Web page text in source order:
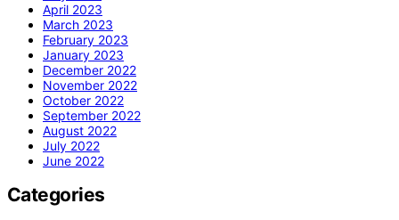
April 2023
March 2023
February 2023
January 2023
December 2022
November 2022
October 2022
September 2022
August 2022
July 2022
June 2022
Categories